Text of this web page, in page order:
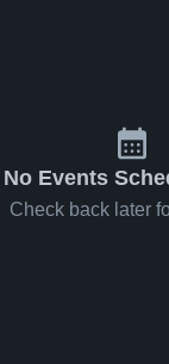
No Events
Check back later